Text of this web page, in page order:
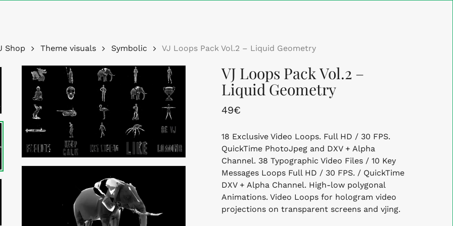
Shop Theme visuals Symbolic VJ Loops Pack Vol.2 – Liquid Geometry
VJ Loops Pack Vol.2 –
Liquid Geometry
49€
18 Exclusive Video Loops. Full HD / 30 FPS.
QuickTime PhotoJpeg and DXV + Alpha
Channel. 38 Typographic Video Files / 10 Key
Messages Loops Full HD / 30 FPS. / QuickTime
DXV + Alpha Channel. High-low polygonal
Animations. Video Loops for hologram video
projections on transparent screens and vjing.